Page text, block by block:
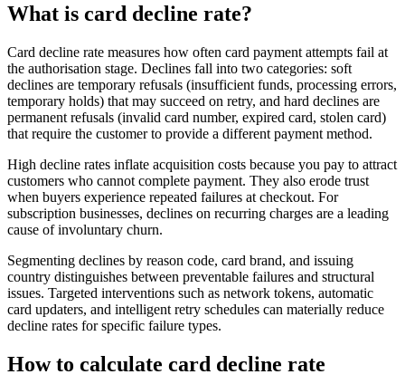
What is card decline rate?
Card decline rate measures how often card payment attempts fail at
the authorisation stage. Declines fall into two categories: soft
declines are temporary refusals (insufficient funds, processing errors,
temporary holds) that may succeed on retry, and hard declines are
permanent refusals (invalid card number, expired card, stolen card)
that require the customer to provide a different payment method.
High decline rates inflate acquisition costs because you pay to attract
customers who cannot complete payment. They also erode trust
when buyers experience repeated failures at checkout. For
subscription businesses, declines on recurring charges are a leading
cause of involuntary churn.
Segmenting declines by reason code, card brand, and issuing
country distinguishes between preventable failures and structural
issues. Targeted interventions such as network tokens, automatic
card updaters, and intelligent retry schedules can materially reduce
decline rates for specific failure types.
How to calculate card decline rate